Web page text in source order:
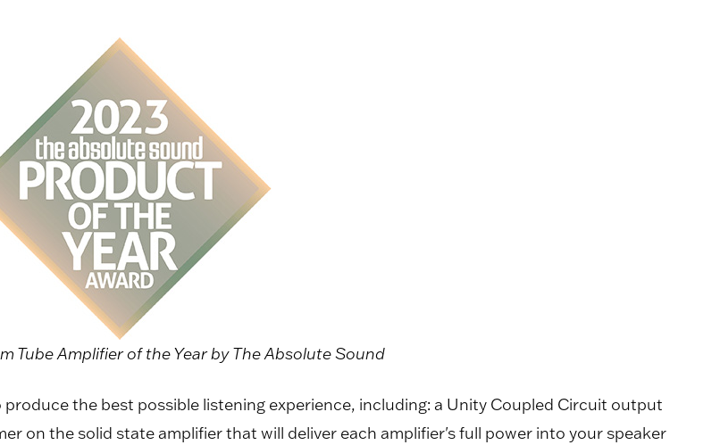
Tube Amplifier of the Year by The Absolute Sound
the best possible listening experience, including: a Unity Coupled Circuit output
on the solid state amplifier that will deliver each amplifier's full power into your speaker